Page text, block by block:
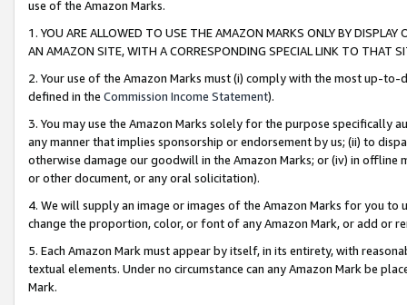
use of the Amazon Marks.
1. YOU ARE ALLOWED TO USE THE AMAZON MARKS ONLY BY
AN AMAZON SITE, WITH A CORRESPONDING SPECIAL LINK TO THAT
2. Your use of the Amazon Marks must (i) comply with the most up-
defined in the Commission Income Statement).
3. You may use the Amazon Marks solely for the purpose specifically
any manner that implies sponsorship or endorsement by us; (ii) to
otherwise damage our goodwill in the Amazon Marks; or (iv) in offline
or other document, or any oral solicitation).
4. We will supply an image or images of the Amazon Marks for you to
change the proportion, color, or font of any Amazon Mark, or add or
5. Each Amazon Mark must appear by itself, in its entirety, with
textual elements. Under no circumstance can any Amazon Mark be
Mark.